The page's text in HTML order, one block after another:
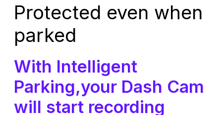
Protected even when
parked
With Intelligent
Parking,your Dash Cam
will start recording